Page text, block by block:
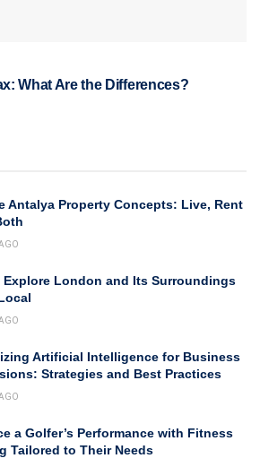
What Are the Differences?
Antalya Property Concepts: Live, Rent
Explore London and Its Surroundings
Artificial Intelligence for Business
Strategies and Best Practices
a Golfer’s Performance with Fitness
Tailored to Their Needs